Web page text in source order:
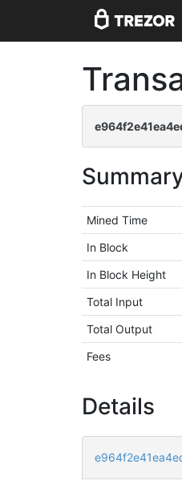
Mined Time
In Block
In Block Height
Total Input
Total Output
Fees
Details